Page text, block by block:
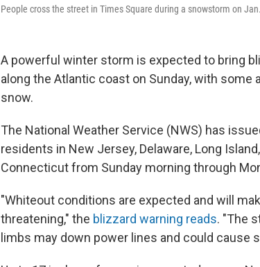
People cross the street in Times Square during a snowstorm on
A powerful winter storm is expected to bring
along the Atlantic coast on Sunday, with
snow.
The National Weather Service (NWS) has
residents in New Jersey, Delaware, Long
Connecticut from Sunday morning through
"Whiteout conditions are expected and will
threatening," the blizzard warning reads. "The
limbs may down power lines and could cause